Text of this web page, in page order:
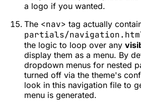
a logo if you wanted.
The <nav> tag actually
partials/
the logic to loop over any
display them as a menu. By
dropdown menus for nested
turned off via the theme's
look in this navigation file to
menu is generated.